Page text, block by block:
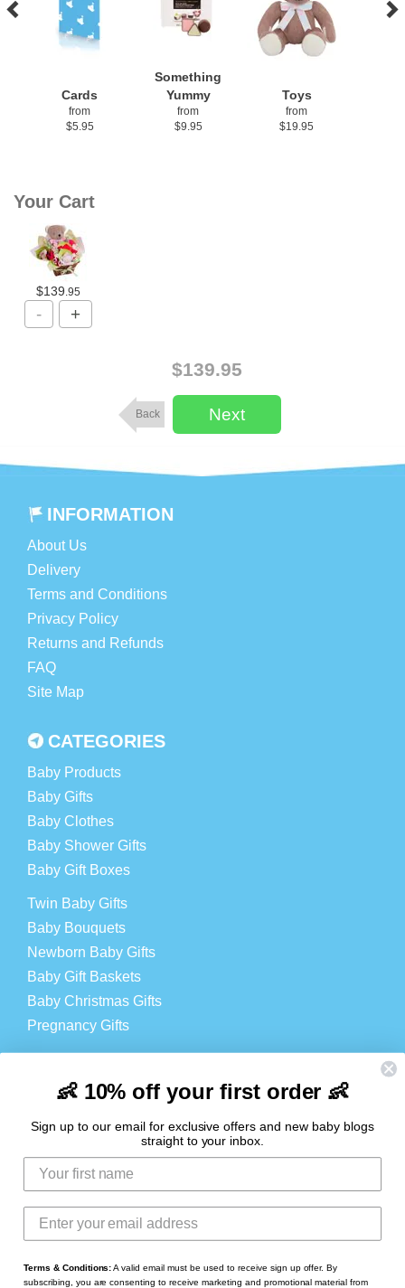
Cards
from
$5.95
Something
Yummy
from
$9.95
Toys
from
$19.95
Your Cart
$139.95
$139.95
Back
INFORMATION
About Us
Delivery
Terms and Conditions
Privacy Policy
Returns and Refunds
FAQ
Site Map
CATEGORIES
Baby Products
Baby Gifts
Baby Clothes
Baby Shower Gifts
Baby Gift Boxes
Twin Baby Gifts
Baby Bouquets
Newborn Baby Gifts
Baby Gift Baskets
Baby Christmas Gifts
Pregnancy Gifts
Cheap Baby Products
LOGIN
Login
Register
Contact
👶 10% off your first order 👶
Sign up to our email for exclusive offers and new baby blogs
straight to your inbox.
Terms & Conditions:A valid email must be used to receive sign up offer. By
subscribing, you are consenting to receive marketing and promotional material from